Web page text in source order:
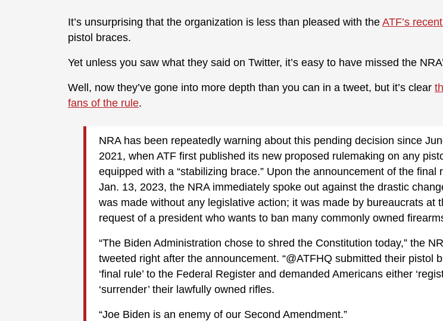
It’s unsurprising that the organization is less than pleased with the ATF’s
pistol braces.
Yet unless you saw what they said on Twitter, it’s easy to have missed the
Well, now they’ve gone into more depth than you can in a tweet, but it’s clear
fans of the rule.
NRA has been repeatedly warning about this pending decision since
2021, when ATF first published its new proposed rulemaking on any
equipped with a “stabilizing brace.” Upon the announcement of the final
Jan. 13, 2023, the NRA immediately spoke out against the drastic
was made without any legislative action; it was made by bureaucrats at
request of a president who wants to ban many commonly owned
“The Biden Administration chose to shred the Constitution today,” the
tweeted right after the announcement. “@ATFHQ submitted their pistol
‘final rule’ to the Federal Register and demanded Americans either
‘surrender’ their lawfully owned rifles.
“Joe Biden is an enemy of our Second Amendment.”